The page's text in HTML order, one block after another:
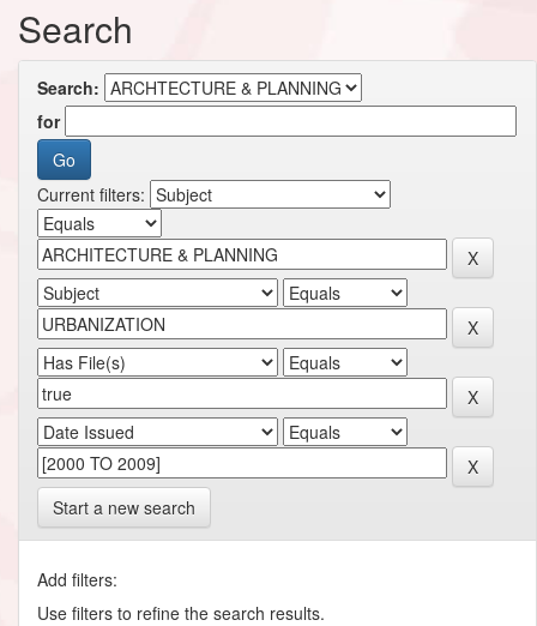
Search
Search:
for
Current filters:
Start a new search
Add filters:
Use filters to refine the search results.